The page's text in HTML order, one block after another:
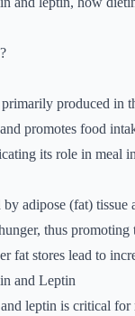
produced in
promotes food
its role in meal
adipose (fat)
thus
fat stores lead to
and Leptin
leptin is critical